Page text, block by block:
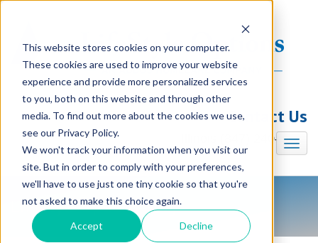
This website stores cookies on your computer.
These cookies are used to improve your website
experience and provide more personalized services
to you, both on this website and through other
media. To find out more about the cookies we use,
see our Privacy Policy.
We won't track your information when you visit our
site. But in order to comply with your preferences,
we'll have to use just one tiny cookie so that you're
not asked to make this choice again.
Accept Decline
Contact Us
Illinois (847) 240-7330
LifeStyle Options Blog